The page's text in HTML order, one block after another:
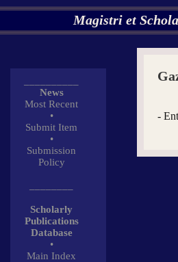
Magistri et
News
Most Recent
•
Submit Item
•
Submission
Policy
Scholarly
Publications
Database
•
Main Index
-